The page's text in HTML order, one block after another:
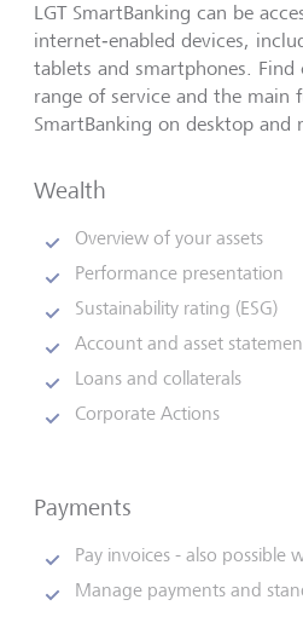
LGT SmartBanking can be
internet‑enabled devices,
tablets and smartphones.
range of service and the main
SmartBanking on desktop and
Wealth
Overview of your assets
Performance presentation
Sustainability rating (ESG)
Account and asset
Loans and collaterals
Corporate Actions
Payments
Pay invoices - also possible
Manage payments and